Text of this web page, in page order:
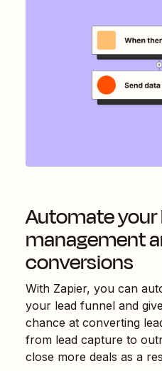
Automate your
management
conversions
With Zapier, you can
your lead funnel and
chance at converting
from lead capture to
close more deals as a